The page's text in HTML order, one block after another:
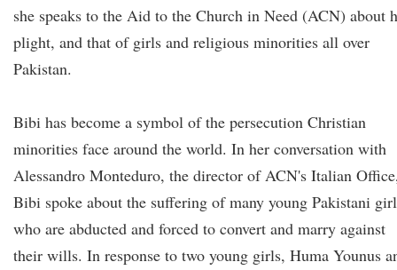
she speaks to the Aid to the Church in Need (ACN) about
plight, and that of girls and religious minorities all over
Pakistan.
Bibi has become a symbol of the persecution Christian
minorities face around the world. In her conversation with
Alessandro Monteduro, the director of ACN's Italian
Bibi spoke about the suffering of many young Pakistani
who are abducted and forced to convert and marry against
their wills. In response to two young girls, Huma Younus